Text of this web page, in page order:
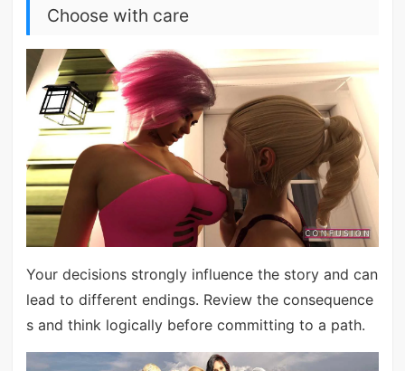
Choose with care
Your decisions strongly influence the story and can
lead to different endings. Review the consequence
s and think logically before committing to a path.